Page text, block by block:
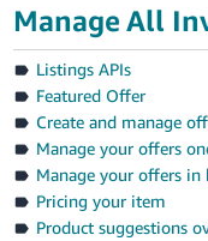
Manage All
Listings APIs
Featured Offer
Create and manage
Manage your offers
Manage your offers in
Pricing your item
Product suggestions